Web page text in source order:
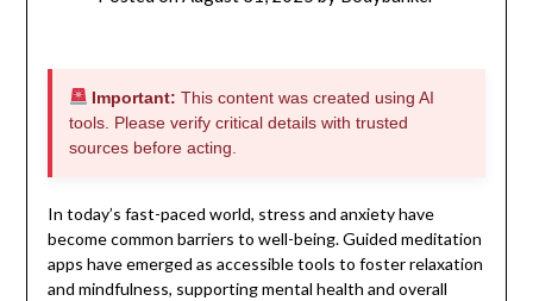
Important: This content was created using AI
tools. Please verify critical details with trusted
sources before acting.
In today’s fast-paced world, stress and anxiety have
become common barriers to well-being. Guided meditation
apps have emerged as accessible tools to foster relaxation
and mindfulness, supporting mental health and overall